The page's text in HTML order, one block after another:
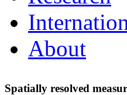
About
Spatially resolved